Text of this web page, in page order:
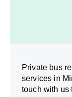
Private bus
services in
touch with us